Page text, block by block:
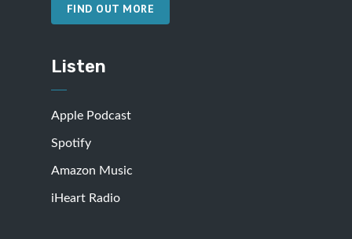
FIND OUT MORE
Listen
Apple Podcast
Spotify
Amazon Music
iHeart Radio